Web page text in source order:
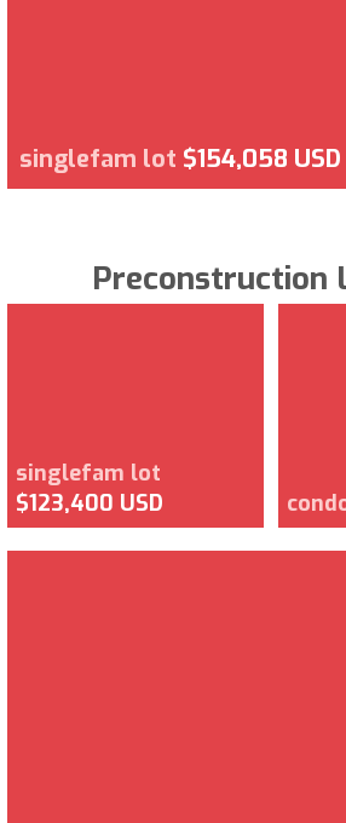
singlefam lot $154,058 USD
Preconstruction
singlefam lot
$123,400 USD